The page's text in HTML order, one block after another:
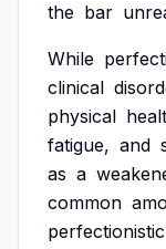
the bar
While
clinical
physical
fatigue, and
as a
common
perfectionistic